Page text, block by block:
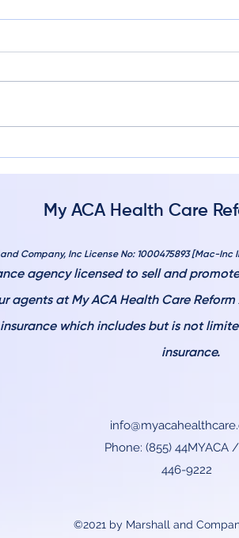
My ACA Health Care
Company, Inc License No: 1000475893 [Mac-Inc
agency licensed to sell and
agents at My ACA Health CareReform
which includes but is not
insurance.
Phone: (855) 44MYACA
446-9222
©2021 by Marshall and